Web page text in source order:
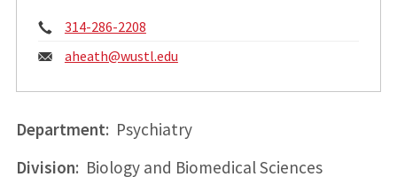
Phone:
314-286-2208
Email:
aheath@wustl.edu
Department: Psychiatry
Division: Biology and Biomedical Sciences